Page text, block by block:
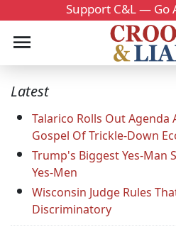
Support C&L — Go
Latest
Talarico Rolls Out Agenda
Gospel Of Trickle-Down
Trump's Biggest Yes-Man
Yes-Men
Wisconsin Judge Rules
Discriminatory